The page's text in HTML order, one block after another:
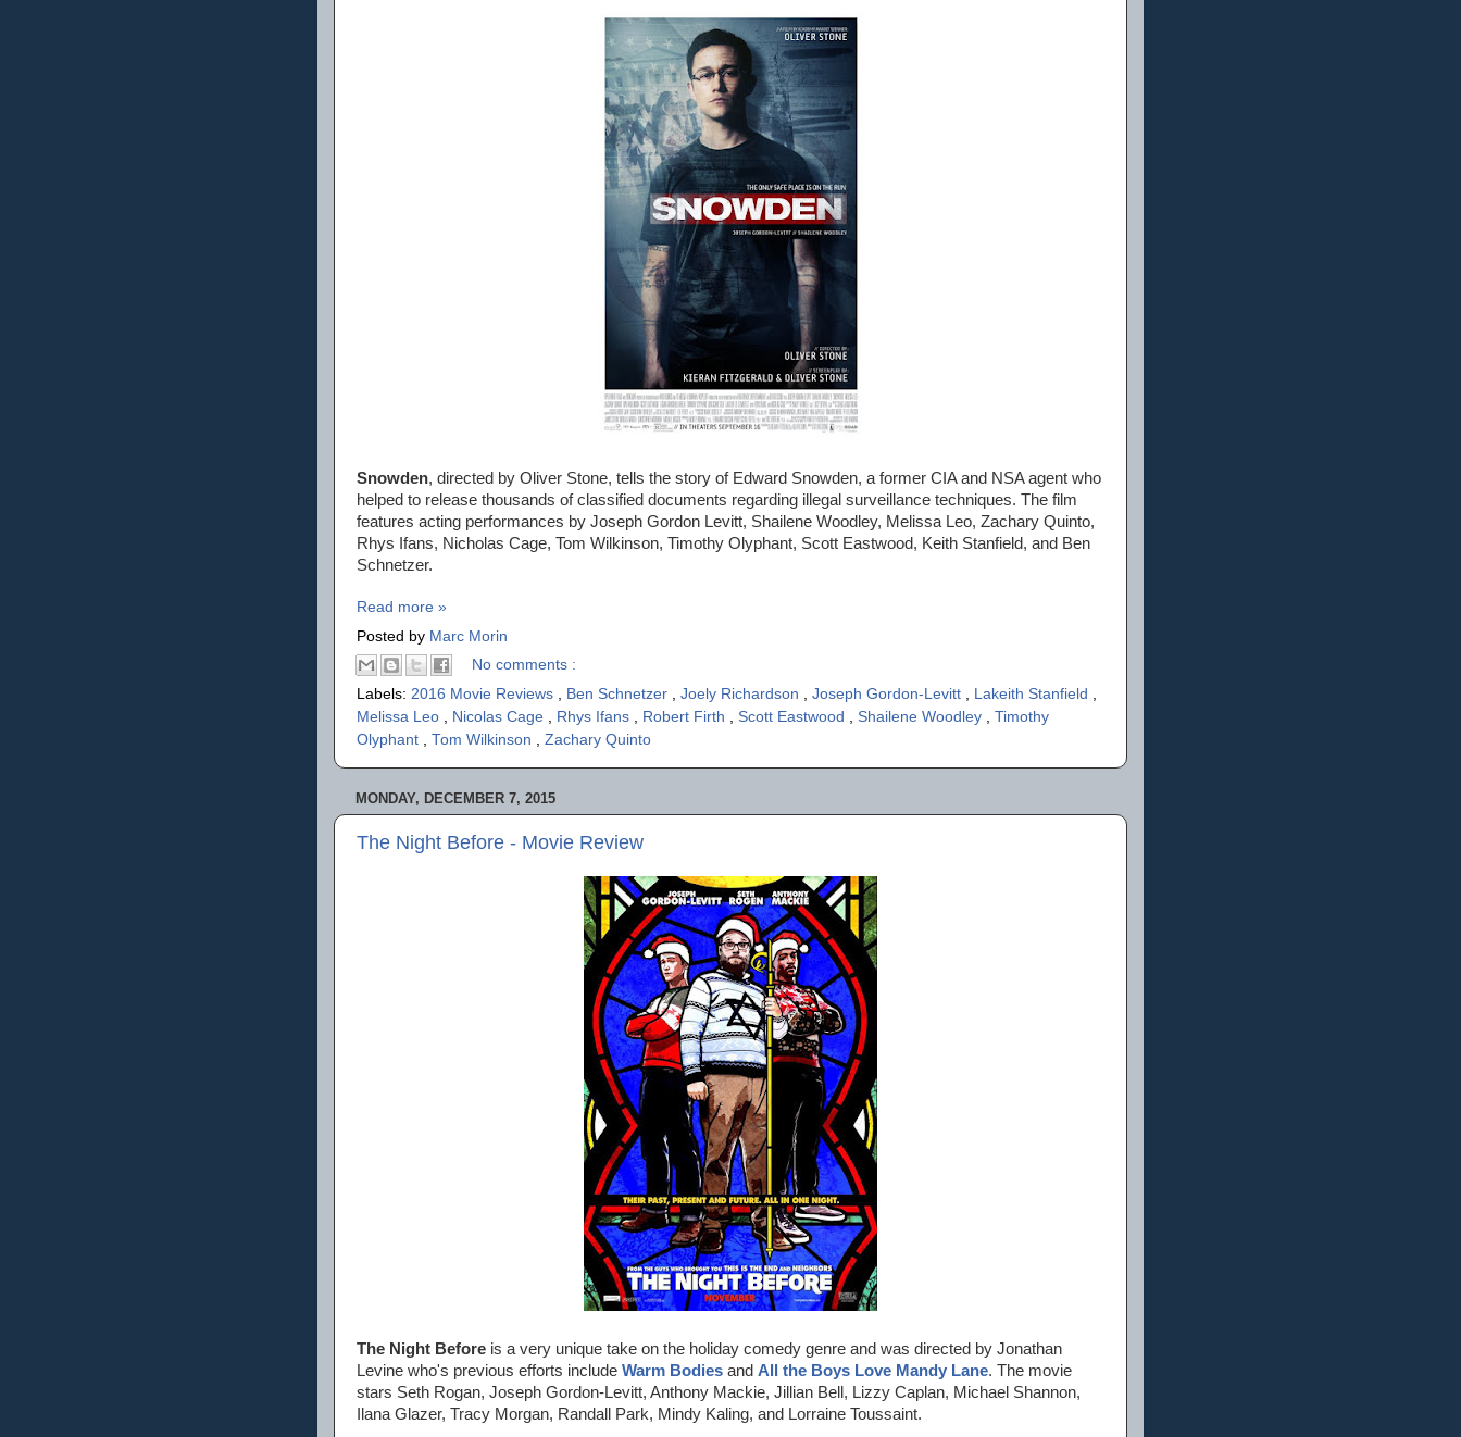
Snowden, directed by Oliver Stone, tells the story of Edward Snowden, a former CIA and NSA agent who
helped to release thousands of classified documents regarding illegal surveillance techniques. The film
features acting performances by Joseph Gordon Levitt, Shailene Woodley, Melissa Leo, Zachary Quinto,
Rhys Ifans, Nicholas Cage, Tom Wilkinson, Timothy Olyphant, Scott Eastwood, Keith Stanfield, and Ben
Schnetzer.
Read more »
Posted by Marc Morin
No comments :
Labels: 2016 Movie Reviews , Ben Schnetzer , Joely Richardson , Joseph Gordon-Levitt , Lakeith Stanfield ,
Melissa Leo , Nicolas Cage , Rhys Ifans , Robert Firth , Scott Eastwood , Shailene Woodley , Timothy
Olyphant , Tom Wilkinson , Zachary Quinto
MONDAY, DECEMBER 7, 2015
The Night Before - Movie Review
The Night Before is a very unique take on the holiday comedy genre and was directed by Jonathan
Levine who's previous efforts include Warm Bodies and All the Boys Love Mandy Lane. The movie
stars Seth Rogan, Joseph Gordon-Levitt, Anthony Mackie, Jillian Bell, Lizzy Caplan, Michael Shannon,
Ilana Glazer, Tracy Morgan, Randall Park, Mindy Kaling, and Lorraine Toussaint.